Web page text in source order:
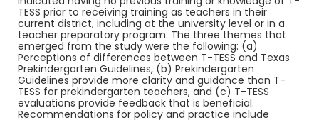
TESS prior to receiving training as teachers in their
current district, including at the university level or in a
teacher preparatory program. The three themes that
emerged from the study were the following: (a)
Perceptions of differences between T-TESS and Texas
Prekindergarten Guidelines, (b) Prekindergarten
Guidelines provide more clarity and guidance than T-
TESS for prekindergarten teachers, and (c) T-TESS
evaluations provide feedback that is beneficial.
Recommendations for policy and practice include